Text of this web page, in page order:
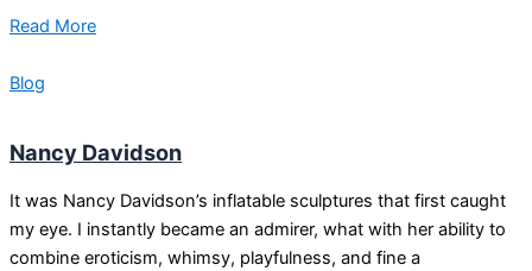
Read More
Blog
Nancy Davidson
It was Nancy Davidson’s inflatable sculptures that first caught
my eye. I instantly became an admirer, what with her ability to
combine eroticism, whimsy, playfulness, and fine a